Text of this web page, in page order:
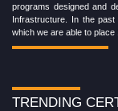
programs designed and
Infrastructure. In the
which we are able to
TRENDING